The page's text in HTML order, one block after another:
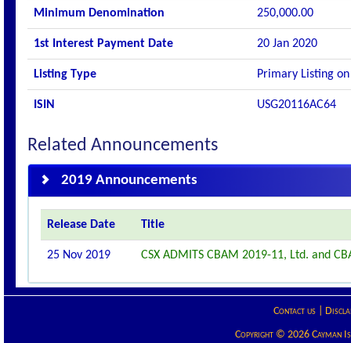
Minimum Denomination 250,000.00
1st Interest Payment Date 20 Jan 2020
Listing Type Primary Listing on
ISIN USG20116AC64
Related Announcements
2019 Announcements
Release Date Title
25 Nov 2019 CSX ADMITS CBAM 2019-11, Ltd. and
Contact us|
Copyright © 2026 Cayman